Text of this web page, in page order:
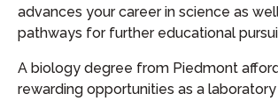
advances your career in science as
pathways for further educational
A biology degree from Piedmont
rewarding opportunities as a